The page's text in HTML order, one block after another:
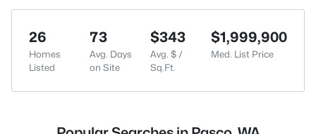
26
Homes
Listed
73
Avg. Days
on Site
$343
Avg. $ /
Sq.Ft.
$1,999,900
Med. List Price